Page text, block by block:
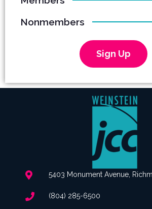
Nonmembers
Sign Up
5403 Monument Avenue,
(804) 285-6500